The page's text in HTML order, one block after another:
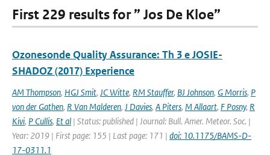
First 229 results for ” Jos De Kloe”
Ozonesonde Quality Assurance: Th 3 e JOSIE-
SHADOZ (2017) Experience
AM Thompson, HGJ Smit, JC Witte, RM Stauffer, BJ Johnson, G Morris, P
von der Gathen, R Van Malderen, J Davies, A Piters, M Allaart, F Posny, R
Kivi, P Cullis, Et al | Status: published | Journal: Bull. Amer. Meteor. Soc. |
Year: 2019 | First page: 155 | Last page: 171 | doi: 10.1175/BAMS-D-
17-0311.1